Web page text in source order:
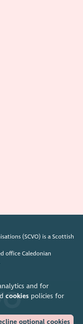
and for
cookiespolicies for
optional cookies
(SCVO) is a Scottish
office Caledonian